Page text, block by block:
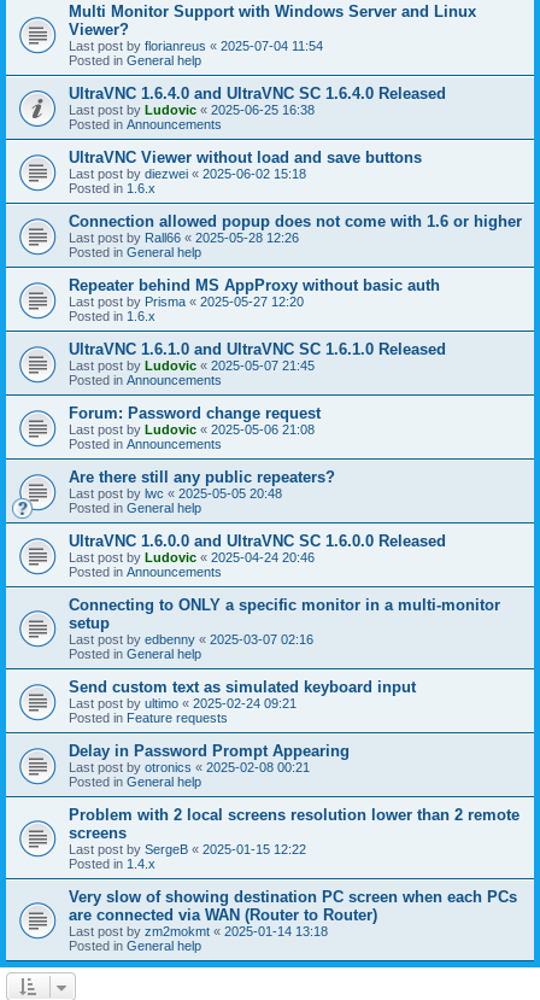
Multi Monitor Support with Windows Server and Linux
Viewer?
Last post by florianreus « 2025-07-04 11:54
Posted in General help
UltraVNC 1.6.4.0 and UltraVNC SC 1.6.4.0 Released
Last post by Ludovic « 2025-06-25 16:38
Posted in Announcements
UltraVNC Viewer without load and save buttons
Last post by diezwei « 2025-06-02 15:18
Posted in 1.6.x
Connection allowed popup does not come with 1.6 or higher
Last post by Rall66 « 2025-05-28 12:26
Posted in General help
Repeater behind MS AppProxy without basic auth
Last post by Prisma « 2025-05-27 12:20
Posted in 1.6.x
UltraVNC 1.6.1.0 and UltraVNC SC 1.6.1.0 Released
Last post by Ludovic « 2025-05-07 21:45
Posted in Announcements
Forum: Password change request
Last post by Ludovic « 2025-05-06 21:08
Posted in Announcements
Are there still any public repeaters?
Last post by lwc « 2025-05-05 20:48
Posted in General help
UltraVNC 1.6.0.0 and UltraVNC SC 1.6.0.0 Released
Last post by Ludovic « 2025-04-24 20:46
Posted in Announcements
Connecting to ONLY a specific monitor in a multi-monitor
setup
Last post by edbenny « 2025-03-07 02:16
Posted in General help
Send custom text as simulated keyboard input
Last post by ultimo « 2025-02-24 09:21
Posted in Feature requests
Delay in Password Prompt Appearing
Last post by otronics « 2025-02-08 00:21
Posted in General help
Problem with 2 local screens resolution lower than 2 remote
screens
Last post by SergeB « 2025-01-15 12:22
Posted in 1.4.x
Very slow of showing destination PC screen when each PCs
are connected via WAN (Router to Router)
Last post by zm2mokmt « 2025-01-14 13:18
Posted in General help